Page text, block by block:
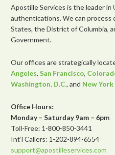
Apostille Services is the leader in
authentications. We can process
States, the District of Columbia,
Government.
Our offices are strategically
Angeles,San Francisco,
Washington, D.C., and New York
Office Hours:
Monday – Saturday 9am – 6pm
Toll-Free: 1-800-850-3441
Int’l Callers: 1-202-894-6554
support@apostilleservices.com